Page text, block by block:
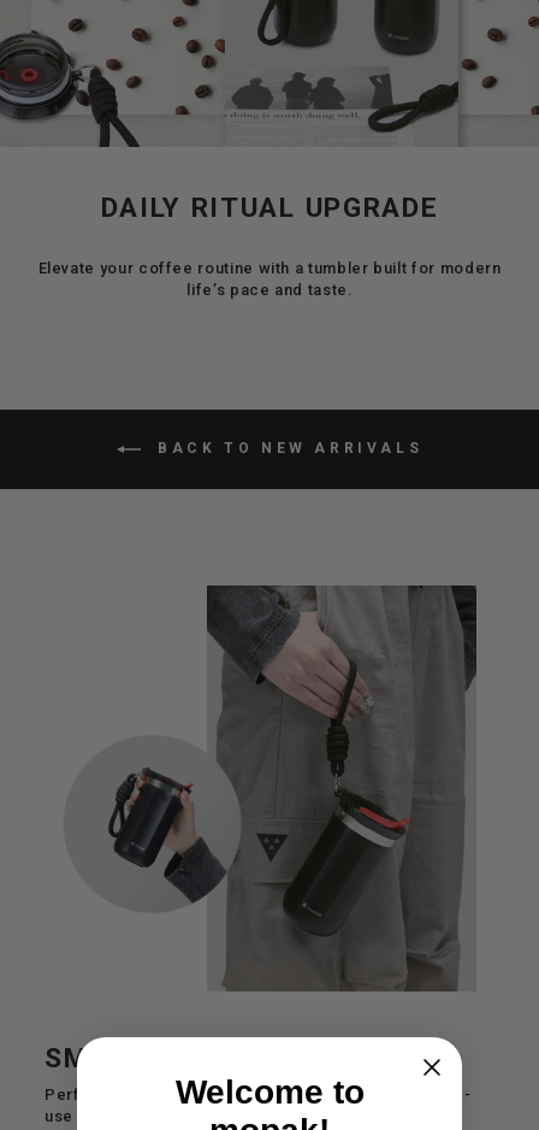
DAILY RITUAL UPGRADE
Elevate your coffee routine with a tumbler built for modern
life’s pace and taste.
BACK TO NEW ARRIVALS
SMALL CUP, BIG IMPACT
Perfectly holds your daily brew while reducing single-
use cup waste effortlessly.
Welcome to